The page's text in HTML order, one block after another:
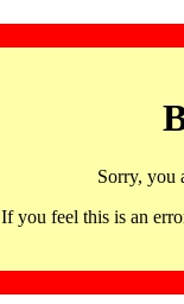
Sorry, you
If you feel this is an